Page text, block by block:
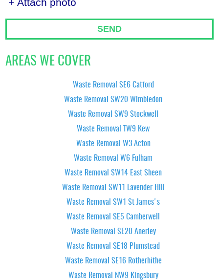
SEND
AREAS WE COVER
Waste Removal SE6 Catford
Waste Removal SW20 Wimbledon
Waste Removal SW9 Stockwell
Waste Removal TW9 Kew
Waste Removal W3 Acton
Waste Removal W6 Fulham
Waste Removal SW14 East Sheen
Waste Removal SW11 Lavender Hill
Waste Removal SW1 St James's
Waste Removal SE5 Camberwell
Waste Removal SE20 Anerley
Waste Removal SE18 Plumstead
Waste Removal SE16 Rotherhithe
Waste Removal NW9 Kingsbury